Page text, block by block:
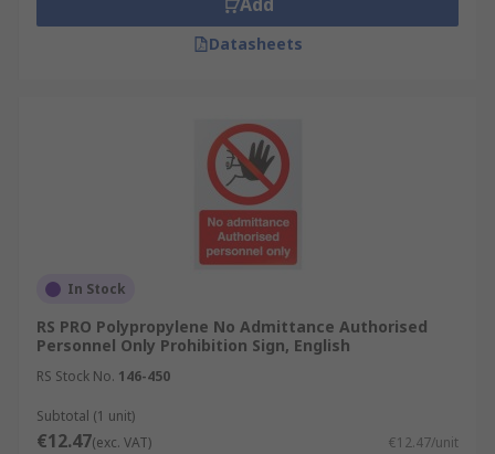
Datasheets
In Stock
RS PRO Polypropylene No Admittance Authorised
Personnel Only Prohibition Sign, English
RS Stock No. 146-450
Subtotal (1 unit)
€12.47(exc. VAT) €12.47/unit